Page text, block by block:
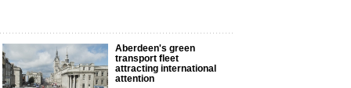
Aberdeen's green
transport fleet
attracting international
attention